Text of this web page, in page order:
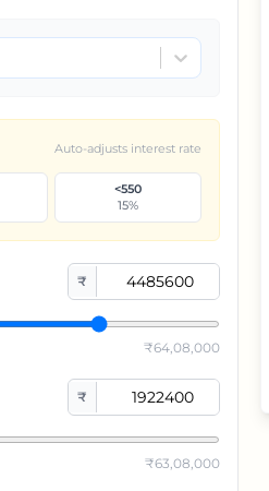
Auto-adjusts interest rate
<550
15%
₹
₹64,08,000
₹
₹63,08,000